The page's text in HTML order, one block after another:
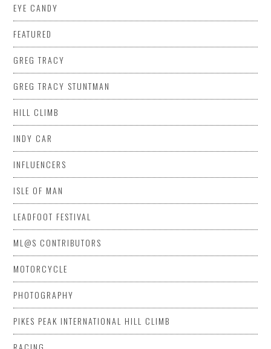
EYE CANDY
FEATURED
GREG TRACY
GREG TRACY STUNTMAN
HILL CLIMB
INDY CAR
INFLUENCERS
ISLE OF MAN
LEADFOOT FESTIVAL
ML@S CONTRIBUTORS
MOTORCYCLE
PHOTOGRAPHY
PIKES PEAK INTERNATIONAL HILL CLIMB